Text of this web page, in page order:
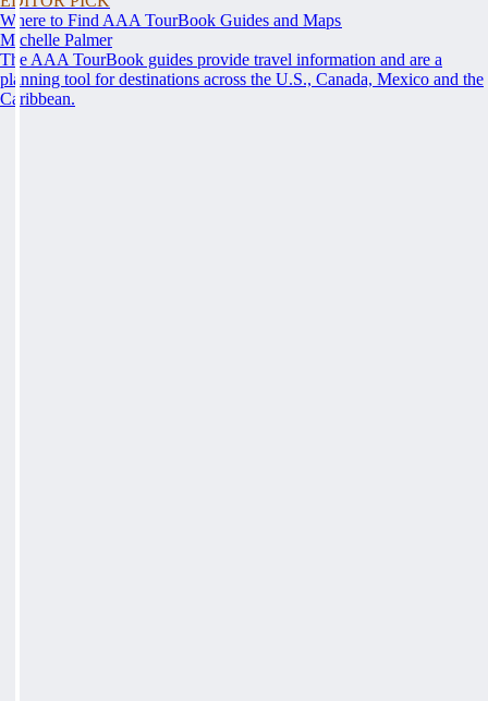
Where to Find AAA TourBook Guides and Maps
Michelle Palmer
The AAA TourBook guides provide travel information and are a
planning tool for destinations across the U.S., Canada, Mexico and the
Caribbean.